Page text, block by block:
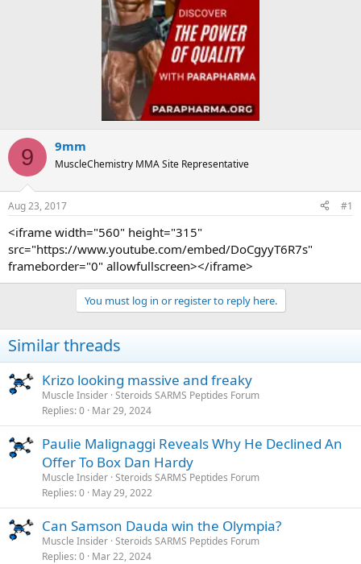
9 9mm
MuscleChemistry MMA Site Representative
Aug 23, 2017 #1
<iframe width="560" height="315"
src="https://www.youtube.com/embed/DoCgyyT6R7s"
frameborder="0" allowfullscreen></iframe>
You must log in or register to reply here.
Similar threads
Krizo looking massive and freaky
Muscle Insider Steroids SARMS Peptides Forum
Replies 0 Mar 29, 2024
Paulie Malignaggi Reveals Why He Declined An
Offer To Box Dan Hardy
Muscle Insider Steroids SARMS Peptides Forum
Replies 0 May 29, 2022
Can Samson Dauda win the Olympia?
Muscle Insider Steroids SARMS Peptides Forum
Replies 0 Mar 22, 2024